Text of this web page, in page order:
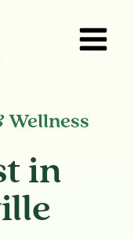
in